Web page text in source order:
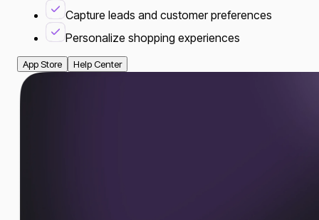
Capture leads and customer preferences
Personalize shopping experiences
App Store Help Center